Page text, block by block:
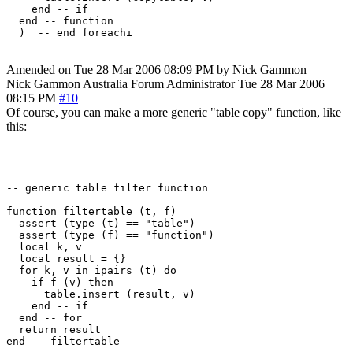
    end -- if
  end -- function
Amended on Tue 28 Mar 2006 08:09 PM by Nick Gammon
Nick Gammon Australia Forum Administrator Tue 28 Mar 2006
08:15 PM #10
Of course, you can make a more generic "table copy" function, like
this:
-- generic table filter function
function filtertable (t, f)
  assert (type (t) == "table")
  assert (type (f) == "function")
  local k, v
  local result = {}
  for k, v in ipairs (t) do
    if f (v) then
      table.insert (result, v)
    end -- if
  end -- for
  return result
end -- filtertable